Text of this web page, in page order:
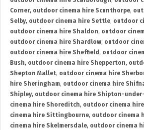
Corner, outdoor cinema hire Scunthorpe,
Selby, outdoor cinema hire Settle, outdoor
outdoor cinema hire Shaldon, outdoor
outdoor cinema hire Shardlow, outdoor
outdoor cinema hire Sheffield , outdoor
Bush, outdoor cinema hire Shepperton,
Shepton Mallet, outdoor cinema hire
hire Sheringham, outdoor cinema hire
Shipley, outdoor cinema hire Shipton-under-
cinema hire Shoreditch, outdoor cinema
cinema hire Sittingbourne, outdoor cinema
cinema hire Skelmersdale, outdoor cinema